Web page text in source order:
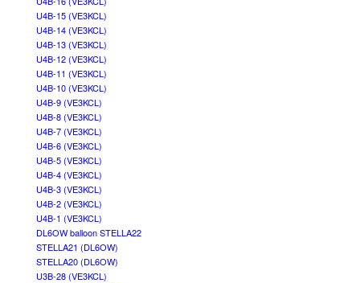
U4B-15 (VE3KCL)
U4B-14 (VE3KCL)
U4B-13 (VE3KCL)
U4B-12 (VE3KCL)
U4B-11 (VE3KCL)
U4B-10 (VE3KCL)
U4B-9 (VE3KCL)
U4B-8 (VE3KCL)
U4B-7 (VE3KCL)
U4B-6 (VE3KCL)
U4B-5 (VE3KCL)
U4B-4 (VE3KCL)
U4B-3 (VE3KCL)
U4B-2 (VE3KCL)
U4B-1 (VE3KCL)
DL6OW balloon STELLA22
STELLA21 (DL6OW)
STELLA20 (DL6OW)
U3B-28 (VE3KCL)